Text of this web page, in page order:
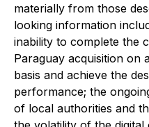
materially from those
looking information
inability to complete the
Paraguay acquisition on
basis and achieve the
performance; the
of local authorities and